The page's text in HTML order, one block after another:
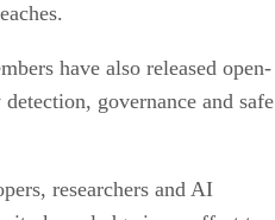
have also released open-
governance and safe
researchers and AI